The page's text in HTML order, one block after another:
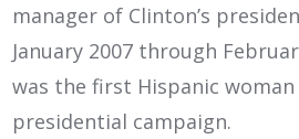
manager of Clinton’s
January 2007 through
was the first Hispanic
presidential campaign.